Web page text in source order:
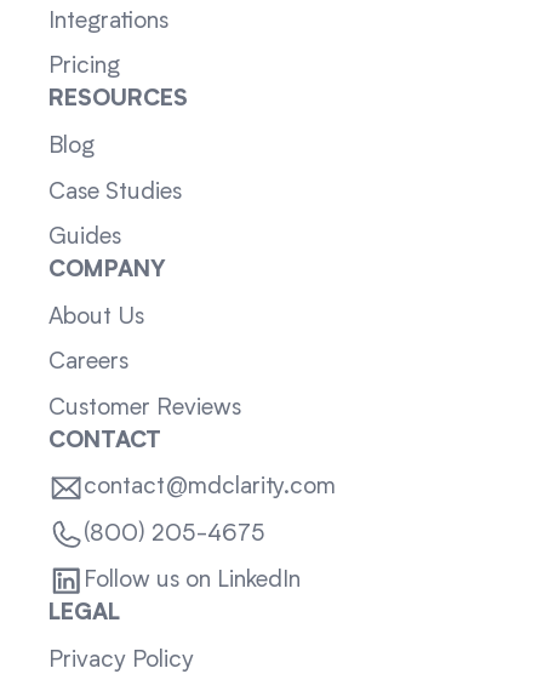
Integrations
Pricing
RESOURCES
Blog
Case Studies
Guides
COMPANY
About Us
Careers
Customer Reviews
CONTACT
contact@mdclarity.com
(800) 205-4675
Follow us on LinkedIn
LEGAL
Privacy Policy